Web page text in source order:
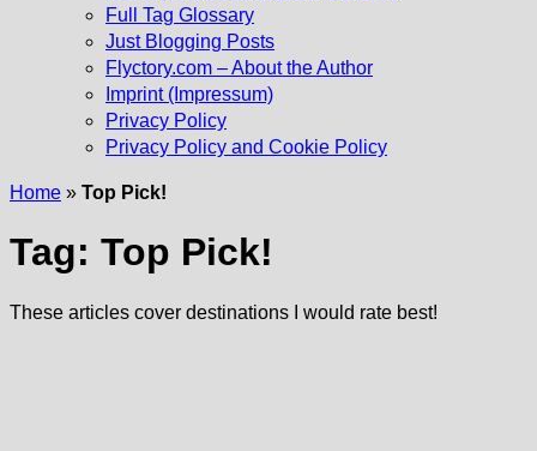
Full Tag Glossary
Just Blogging Posts
Flyctory.com – About the Author
Imprint (Impressum)
Privacy Policy
Privacy Policy and Cookie Policy
Home » Top Pick!
Tag: Top Pick!
These articles cover destinations I would rate best!